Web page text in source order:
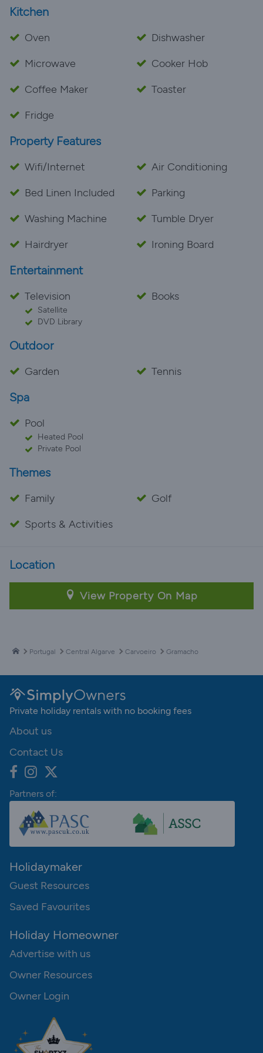
Kitchen
Oven
Dishwasher
Microwave
Cooker Hob
Coffee Maker
Toaster
Fridge
Property Features
Wifi/Internet
Air Conditioning
Bed Linen Included
Parking
Washing Machine
Tumble Dryer
Hairdryer
Ironing Board
Entertainment
Television
Satellite
DVD Library
Books
Outdoor
Garden Tennis
Spa
Pool
Heated Pool
Private Pool
Themes
Family
Golf
Sports & Activities
Location
View Property On Map
Portugal Central Algarve Carvoeiro Gramacho
Private holiday rentals with no booking fees
About us
Contact Us
Partners of:
Holidaymaker
Guest Resources
Saved Favourites
Holiday Homeowner
Advertise with us
Owner Resources
Owner Login